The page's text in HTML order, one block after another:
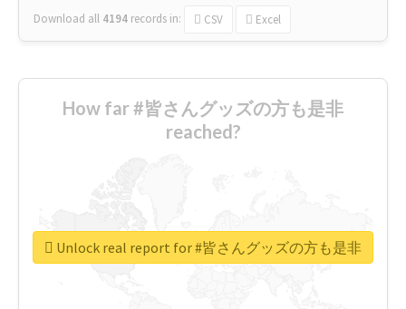
Download all 4194 records in: CSV Excel
How far #皆さんグッズの方も是非
reached?
Unlock real report for #皆さんグッズの方も是非